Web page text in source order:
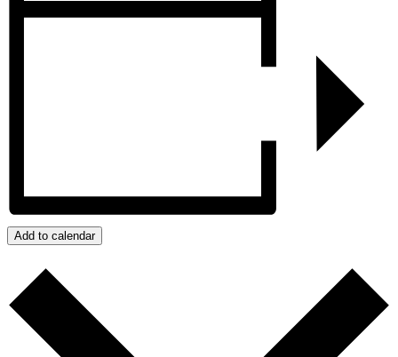
Add to calendar